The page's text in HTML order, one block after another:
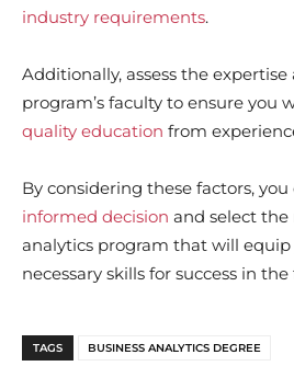
industry requirements.
Additionally, assess the
program’s faculty to ensure you
quality education from
By considering these factors,
informed decision and select
analytics program that will
necessary skills for success in the
TAGS BUSINESS ANALYTICS DEGREE